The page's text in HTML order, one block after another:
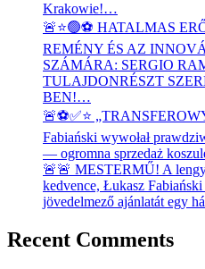
Krakowie!…
🚨⭐🟢⚽ HATALMAS
REMÉNY ÉS AZ
SZÁMÁRA: SERGIO
TULAJDONRÉSZT
BEN!…
🚨⚽✅⭐
Fabiański wywołał
— ogromna sprzedaż
🚨🚨 MESTERMŰ! A
kedvence, Łukasz
jövedelmező ajánlatát egy
Recent Comments